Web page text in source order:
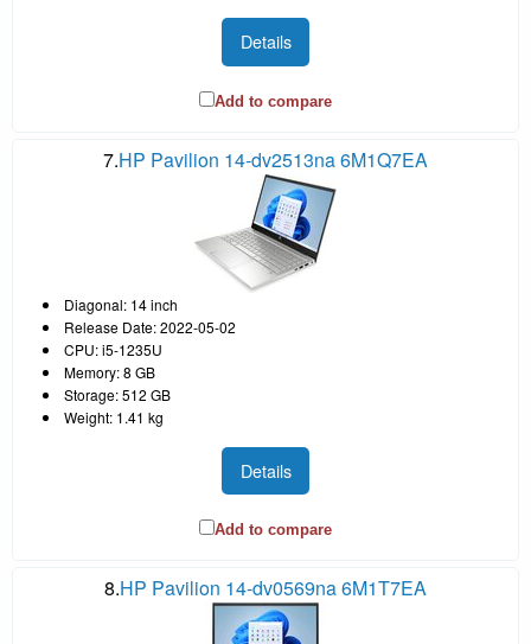
Details
Add to compare
7.HP Pavilion 14-dv2513na 6M1Q7EA
Diagonal: 14 inch
Release Date: 2022-05-02
CPU: i5-1235U
Memory: 8 GB
Storage: 512 GB
Weight: 1.41 kg
Details
Add to compare
8.HP Pavilion 14-dv0569na 6M1T7EA